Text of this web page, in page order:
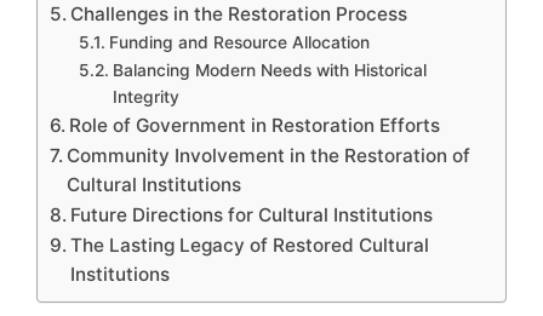
Challenges in the Restoration Process
Funding and Resource Allocation
Balancing Modern Needs with Historical
Integrity
Role of Government in Restoration Efforts
Community Involvement in the Restoration of
Cultural Institutions
Future Directions for Cultural Institutions
The Lasting Legacy of Restored Cultural
Institutions